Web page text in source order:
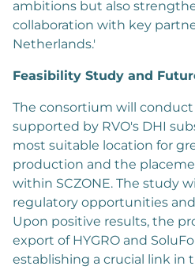
ambitions but also
collaboration with key
Netherlands.'
Feasibility Study and
The consortium will conduct
supported by RVO's DHI
most suitable location for
production and the
within SCZONE. The study
regulatory opportunities
Upon positive results, the
export of HYGRO and
establishing a crucial link in